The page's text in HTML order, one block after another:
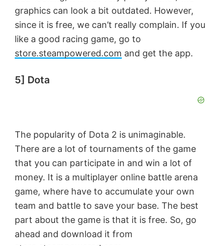
graphics can look a bit outdated. However,
since it is free, we can’t really complain. If you
like a good racing game, go to
store.steampowered.com and get the app.
5] Dota
The popularity of Dota 2 is unimaginable.
There are a lot of tournaments of the game
that you can participate in and win a lot of
money. It is a multiplayer online battle arena
game, where have to accumulate your own
team and battle to save your base. The best
part about the game is that it is free. So, go
ahead and download it from